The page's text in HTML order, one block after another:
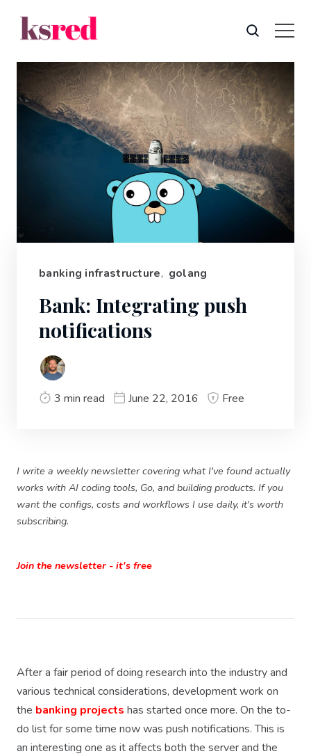
banking infrastructure, golang
Bank: Integrating push
notifications
3 min read June 22, 2016 Free
I write a weekly newsletter covering what I've found actually
works with AI coding tools, Go, and building products. If you
want the configs, costs and workflows I use daily, it's worth
subscribing.
Join the newsletter - it's free
After a fair period of doing research into the industry and
various technical considerations, development work on
the banking projects has started once more. On the to-
do list for some time now was push notifications. This is
an interesting one as it affects both the server and the